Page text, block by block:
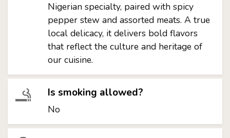
Nigerian specialty, paired with spicy
pepper stew and assorted meats. A true
local delicacy, it delivers bold flavors
that reflect the culture and heritage of
our cuisine.
Is smoking allowed?
No